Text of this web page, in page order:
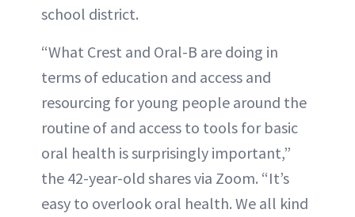
school district.
“What Crest and Oral-B are doing in
terms of education and access and
resourcing for young people around the
routine of and access to tools for basic
oral health is surprisingly important,”
the 42-year-old shares via Zoom. “It’s
easy to overlook oral health. We all kind